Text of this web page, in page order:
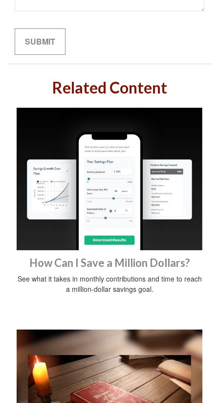
Related Content
How Can I Save a Million Dollars?
See what it takes in monthly contributions and time to reach
a million-dollar savings goal.